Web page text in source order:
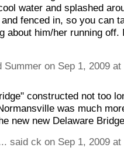
water and splashed
fenced in, so you can
about him/her running off.
Summer on Sep 1, 2009
constructed not too
was much
new new Delaware
said ck on Sep 1, 2009